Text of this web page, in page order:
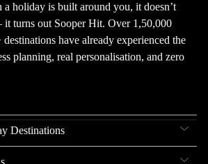
a holiday is built around you, it doesn’t
turns out Sooper Hit. Over 1,50,000
destinations have already experienced the
planning, real personalisation, and zero
Destinations